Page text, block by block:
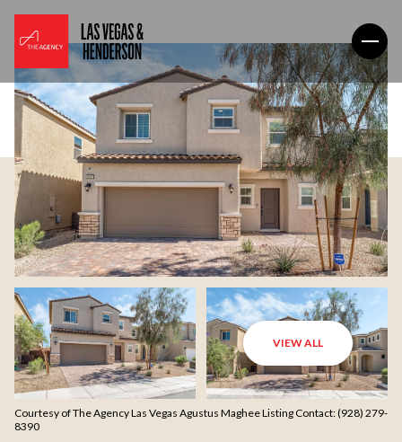
VIEW ALL
Courtesy of The Agency Las Vegas Agustus Maghee Listing Contact: (928) 279-
8390
Sunday
09 10